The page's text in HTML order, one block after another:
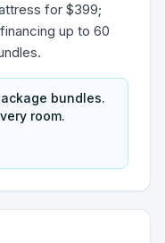
for $399;
up to 60
bundles.
room.